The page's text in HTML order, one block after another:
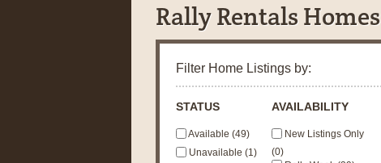
Rally Rentals Homes
Filter Home Listings by:
STATUS
Available (49)
Unavailable (1)
AVAILABILITY
New Listings Only
(0)